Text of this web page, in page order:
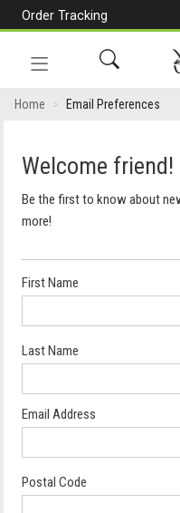
Order Tracking
navigation
Home Email Preferences